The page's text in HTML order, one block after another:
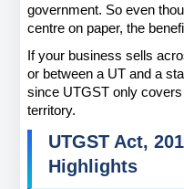
government. So even
centre on paper, the
If your business sells
or between a UT and a
since UTGST only
territory.
UTGST Act,
Highlights